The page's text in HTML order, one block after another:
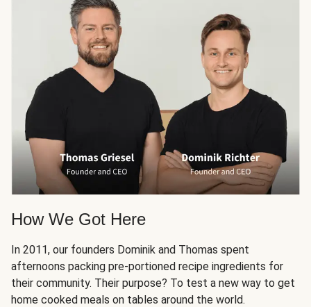
How We Got Here
In 2011, our founders Dominik and Thomas spent
afternoons packing pre-portioned recipe ingredients for
their community. Their purpose? To test a new way to get
home cooked meals on tables around the world.